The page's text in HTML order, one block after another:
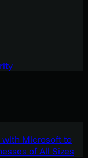
with Microsoft to
of All Sizes